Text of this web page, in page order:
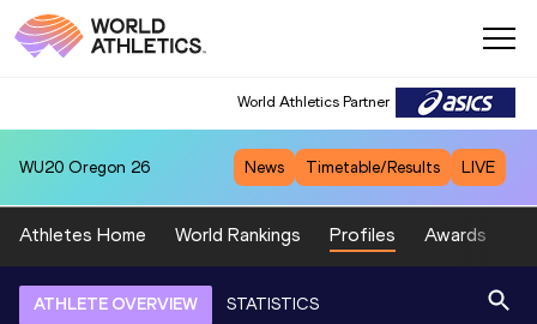
World Athletics Partner
WU20 Oregon 26 News Timetable/Results LIVE
Athletes Home World Rankings Profiles Awards
ATHLETE OVERVIEW STATISTICS